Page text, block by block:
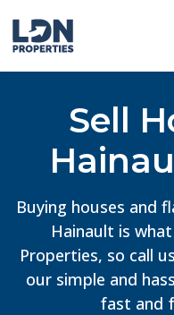
Sell
Buying houses and
Hainault is
Properties, so call
our simple and
fast and